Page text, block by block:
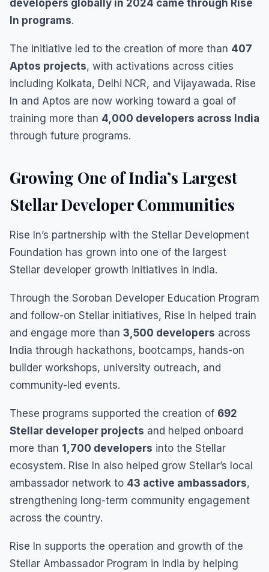
developers globally in 2024 came through Rise
In programs.
The initiative led to the creation of more than 407
Aptos projects, with activations across cities
including Kolkata, Delhi NCR, and Vijayawada. Rise
In and Aptos are now working toward a goal of
training more than 4,000 developers across India
through future programs.
Growing One of India’s Largest
Stellar Developer Communities
Rise In’s partnership with the Stellar Development
Foundation has grown into one of the largest
Stellar developer growth initiatives in India.
Through the Soroban Developer Education Program
and follow-on Stellar initiatives, Rise In helped train
and engage more than 3,500 developers across
India through hackathons, bootcamps, hands-on
builder workshops, university outreach, and
community-led events.
These programs supported the creation of 692
Stellar developer projects and helped onboard
more than 1,700 developers into the Stellar
ecosystem. Rise In also helped grow Stellar’s local
ambassador network to 43 active ambassadors,
strengthening long-term community engagement
across the country.
Rise In supports the operation and growth of the
Stellar Ambassador Program in India by helping